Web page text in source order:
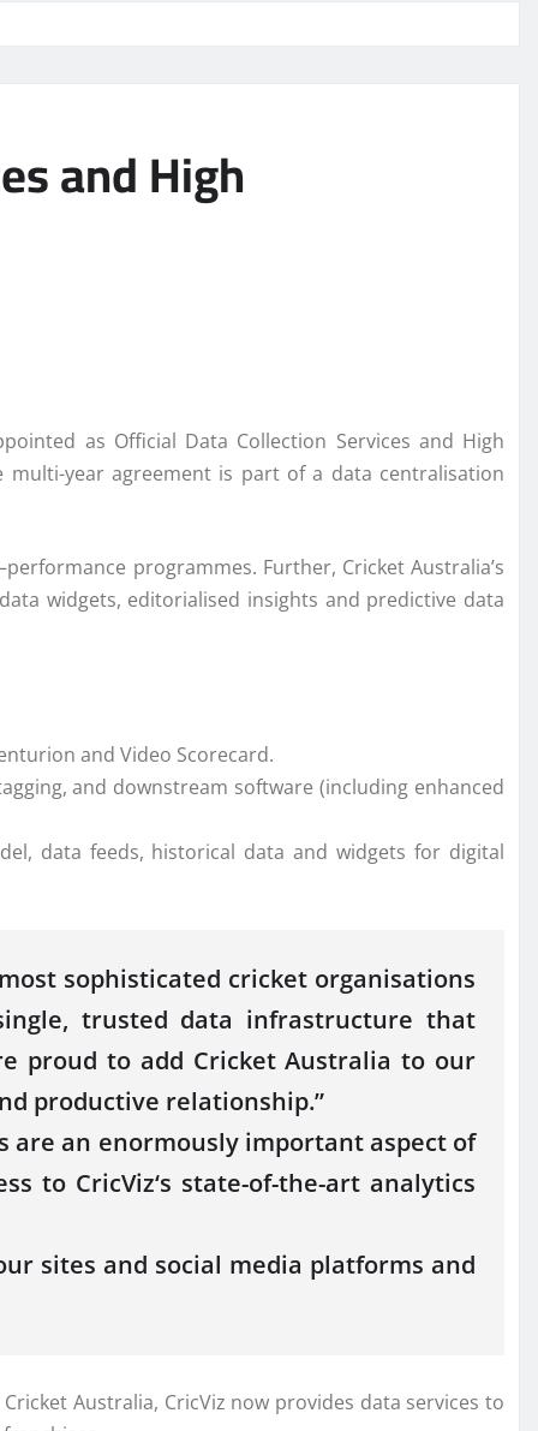
and High
as Official Data Collection Services and High
year agreement is part of a data centralisation
performance programmes. Further, Cricket Australia’s
data widgets, editorialised insights and predictive data
and Video Scorecard.
and downstream software (including enhanced
data feeds, historical data and widgets for digital
sophisticated cricket organisations
trusted data infrastructure that
proud to add Cricket Australia to our
productive relationship.”
are an enormously important aspect of
to CricViz‘s state-of-the-art analytics
sites and social media platforms and
Cricket Australia, CricViz now provides data services to